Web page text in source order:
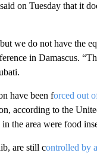
on Tuesday that it
we do not have the
in Damascus.
have been forced out
according to the
the area were food
are still controlled by